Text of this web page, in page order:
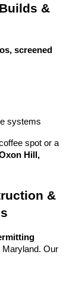
&
screened
systems
spot or a
Hill,
&
Maryland. Our